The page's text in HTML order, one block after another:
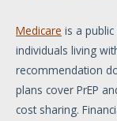
Medicare is a
individuals living
recommendation
plans cover PrEP
cost sharing.